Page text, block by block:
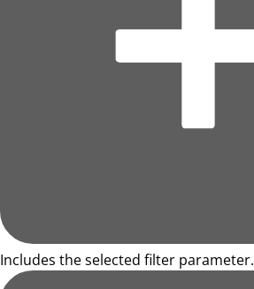
Includes the selected filter parameter.